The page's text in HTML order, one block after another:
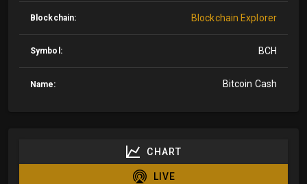
Blockchain: Blockchain Explorer
Symbol: BCH
Name: Bitcoin Cash
CHART
LIVE